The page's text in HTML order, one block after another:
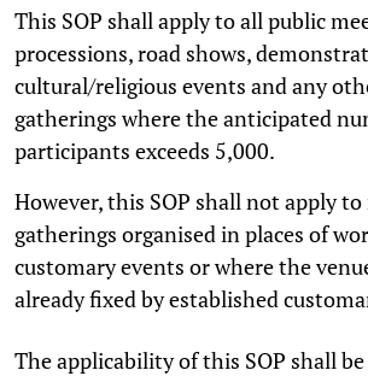
This SOP shall apply to all public
processions, road shows,
cultural/religious events and any
gatherings where the anticipated
participants exceeds 5,000.
However, this SOP shall not apply
gatherings organised in places of
customary events or where the
already fixed by established
The applicability of this SOP shall